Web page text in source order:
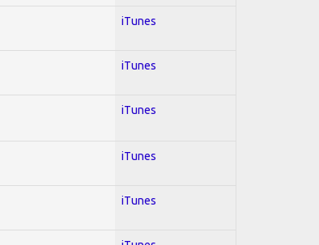
iTunes
iTunes
iTunes
iTunes
iTunes